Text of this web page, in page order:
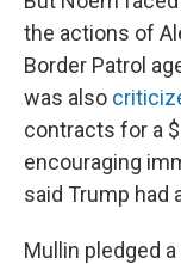
the actions of
Border Patrol
was also
contracts for a
encouraging
said Trump had
Mullin pledged